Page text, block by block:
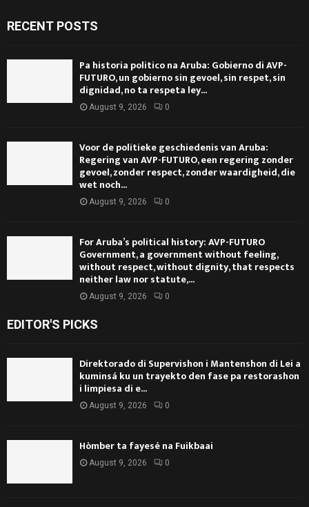
RECENT POSTS
Pa historia politico na Aruba: Gobierno di AVP-
FUTURO, un gobierno sin gevoel, sin respet, sin
dignidad, no ta respeta ley...
August 9, 2026 0
Voor de politieke geschiedenis van Aruba:
Regering van AVP-FUTURO, een regering zonder
gevoel, zonder respect, zonder waardigheid, die
wet noch...
August 9, 2026 0
For Aruba’s political history: AVP-FUTURO
Government, a government without feeling,
without respect, without dignity, that respects
neither law nor statute,...
August 9, 2026 0
EDITOR'S PICKS
Direktorado di Supervishon i Mantenshon di Lei a
kuminsá ku un trayekto den fase pa restorashon
i limpiesa di e...
August 9, 2026 0
Hòmber ta fayesé na Fuikbaai
August 9, 2026 0